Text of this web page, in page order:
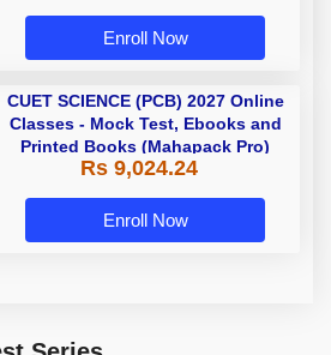
Enroll Now
CUET SCIENCE (PCB) 2027 Online
Classes - Mock Test, Ebooks and
Printed Books (Mahapack Pro)
Rs 9,024.24
Enroll Now